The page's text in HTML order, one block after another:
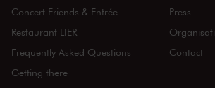
Concert Friends & Entrée
Restaurant LIER
Frequently Asked Questions
Getting there
Press
Contact